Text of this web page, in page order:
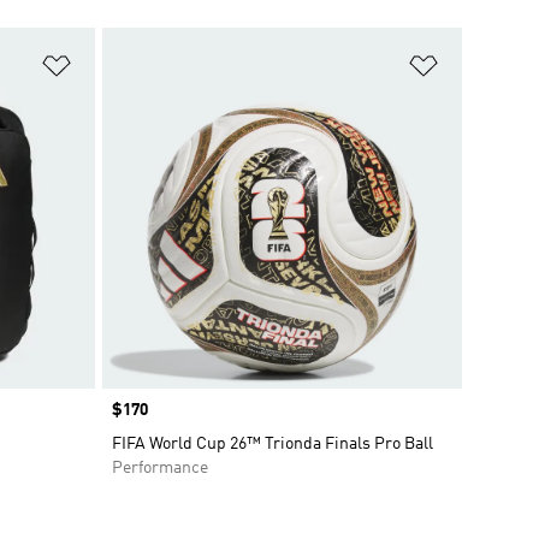
Price
$170
FIFA World Cup 26™ Trionda Finals Pro Ball
Performance